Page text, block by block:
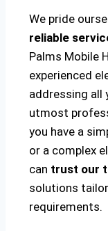
We pride
reliable
Palms Mobile
experienced
addressing all
utmost
you have a
or a complex
can trust our
solutions
requirements.